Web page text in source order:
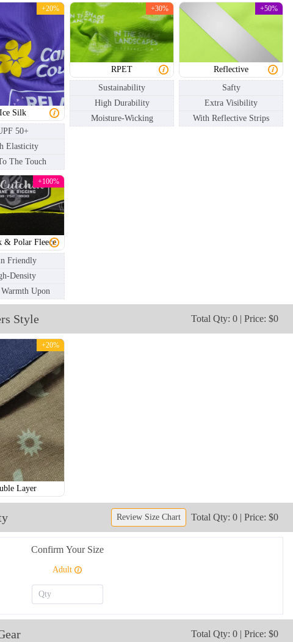
NKG007
Ice Silk
+20%
50+
Elasticity
The Touch
RPET
+30%
Sustainability
High Durability
Moisture-Wicking
Reflective
+50%
Safty
Extra Visibility
With Reflective Strips
Polar Fleece
+100%
Friendly
Density
Upon
Style Total Qty: 0 | Price: $0
Layer
+20%
Review Size Chart Total Qty: 0 | Price: $0
Confirm Your Size
Adult
Total Qty: 0 | Price: $0